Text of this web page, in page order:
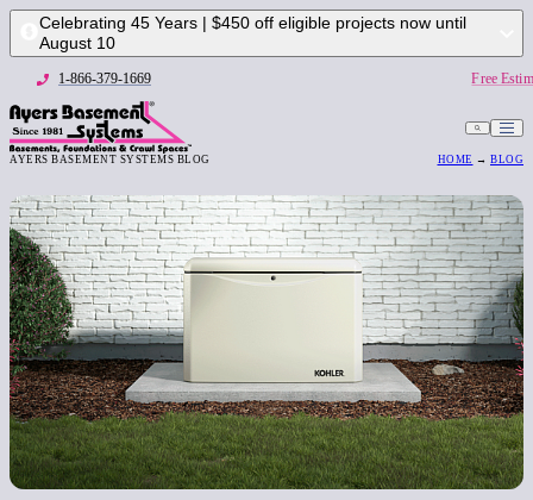
Celebrating 45 Years | $450 off eligible projects now until
August 10
1-866-379-1669 Free
AYERS BASEMENT SYSTEMS BLOG HOME → BLOG